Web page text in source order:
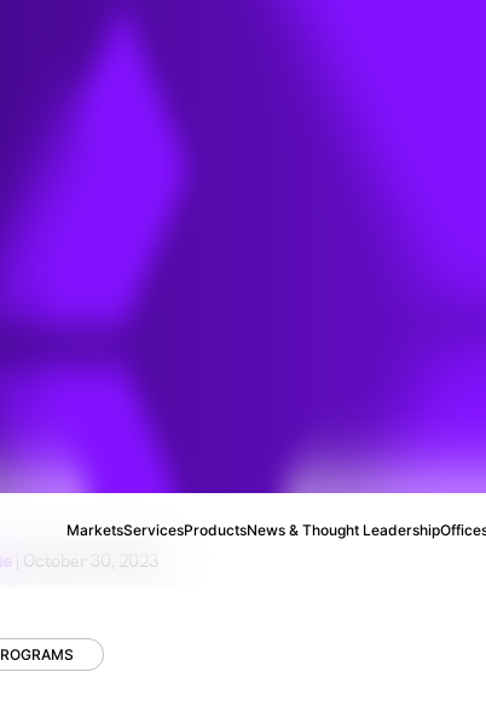
MarketsServicesProductsNews & Thought Leadership
in the news? Why
are
Natural Gas
| October 30, 2023